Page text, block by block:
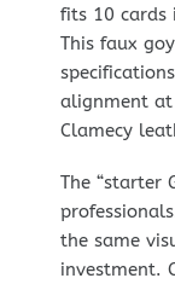
fits 10 cards
This faux
alignment
Clamecy
The “starter
the same
investment.